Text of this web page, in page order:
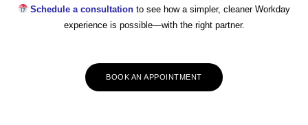
Schedule a consultation to see how a simpler, cleaner Workday
experience is possible—with the right partner.
BOOK AN APPOINTMENT